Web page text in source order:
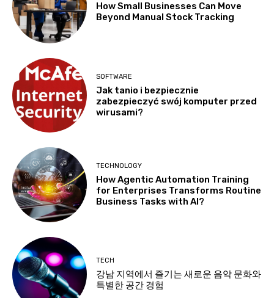
How Small Businesses Can Move
Beyond Manual Stock Tracking
SOFTWARE
Jak tanio i bezpiecznie
zabezpieczyć swój komputer przed
wirusami?
TECHNOLOGY
How Agentic Automation Training
for Enterprises Transforms Routine
Business Tasks with AI?
TECH
강남 지역에서 즐기는 새로운 음악 문화와
특별한 공간 경험